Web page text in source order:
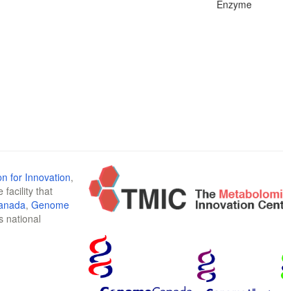
Enzyme
for Innovation,
facility that
, Genome
national